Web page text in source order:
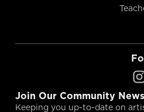
Join Our Community
Keeping you up-to-date on